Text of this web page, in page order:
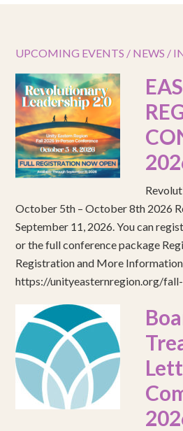
UPCOMING EVENTS / NEWS /
October 5th – October 8th 2026
September 11, 2026. You can
or the full conference package
Registration and More
https://unityeasternregion.org/